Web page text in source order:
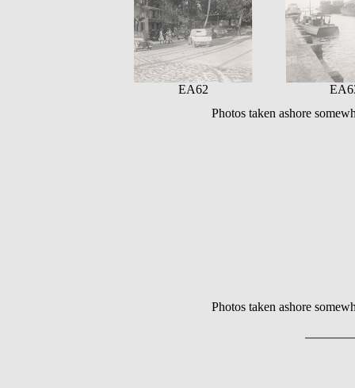
EA62
Photos taken ashore
Photos taken ashore